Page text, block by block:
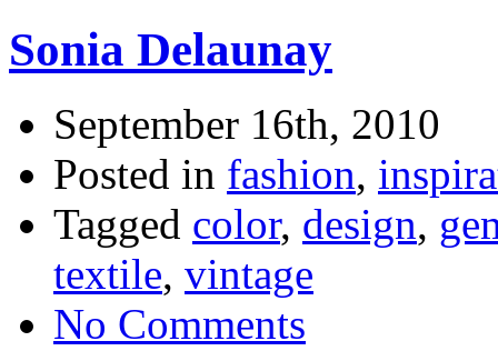
Sonia Delaunay
September 16th, 2010
Posted in fashion,
Tagged color, design,
textile, vintage
No Comments